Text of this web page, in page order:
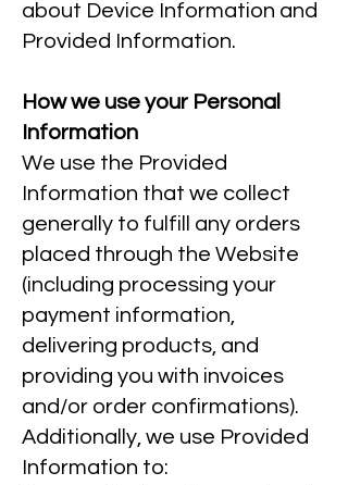
about Device Information and
Provided Information.
How we use your Personal
Information
We use the Provided
Information that we collect
generally to fulfill any orders
placed through the Website
(including processing your
payment information,
delivering products, and
providing you with invoices
and/or order confirmations).
Additionally, we use Provided
Information to: